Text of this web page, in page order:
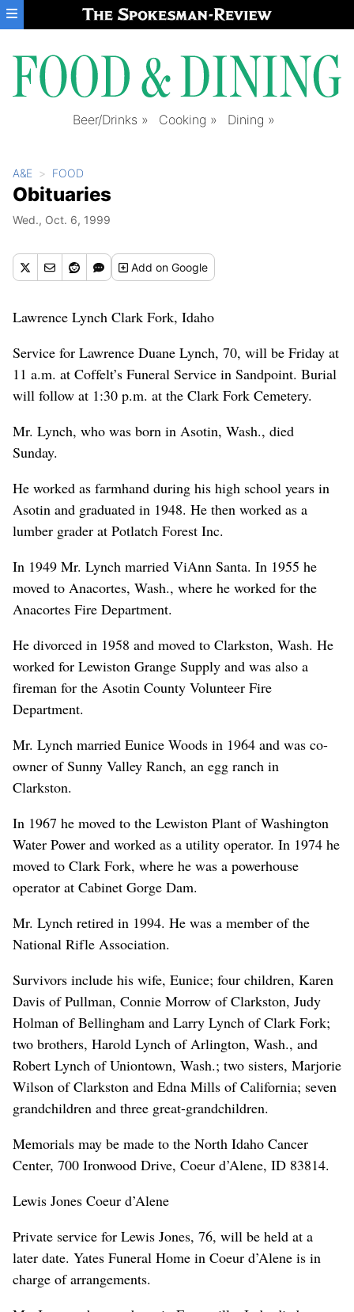
Skip to main content
Beer/Drinks Cooking Dining
A&E FOOD
Obituaries
Wed., Oct. 6, 1999
Addon Google
Lawrence Lynch Clark Fork, Idaho
Service for Lawrence Duane Lynch, 70, will be Friday at
11 a.m. at Coffelt’s Funeral Service in Sandpoint. Burial
will follow at 1:30 p.m. at the Clark Fork Cemetery.
Mr. Lynch, who was born in Asotin, Wash., died
Sunday.
He worked as farmhand during his high school years in
Asotin and graduated in 1948. He then worked as a
lumber grader at Potlatch Forest Inc.
In 1949 Mr. Lynch married ViAnn Santa. In 1955 he
moved to Anacortes, Wash., where he worked for the
Anacortes Fire Department.
He divorced in 1958 and moved to Clarkston, Wash. He
worked for Lewiston Grange Supply and was also a
fireman for the Asotin County Volunteer Fire
Department.
Mr. Lynch married Eunice Woods in 1964 and was co-
owner of Sunny Valley Ranch, an egg ranch in
Clarkston.
In 1967 he moved to the Lewiston Plant of Washington
Water Power and worked as a utility operator. In 1974 he
moved to Clark Fork, where he was a powerhouse
operator at Cabinet Gorge Dam.
Mr. Lynch retired in 1994. He was a member of the
National Rifle Association.
Survivors include his wife, Eunice; four children, Karen
Davis of Pullman, Connie Morrow of Clarkston, Judy
Holman of Bellingham and Larry Lynch of Clark Fork;
two brothers, Harold Lynch of Arlington, Wash., and
Robert Lynch of Uniontown, Wash.; two sisters, Marjorie
Wilson of Clarkston and Edna Mills of California; seven
grandchildren and three great-grandchildren.
Memorials may be made to the North Idaho Cancer
Center, 700 Ironwood Drive, Coeur d’Alene, ID 83814.
Lewis Jones Coeur d’Alene
Private service for Lewis Jones, 76, will be held at a
later date. Yates Funeral Home in Coeur d’Alene is in
charge of arrangements.